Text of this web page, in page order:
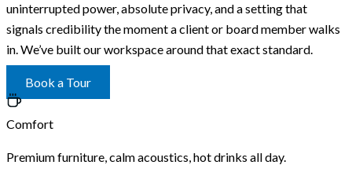
uninterrupted power, absolute privacy, and a setting that
signals credibility the moment a client or board member walks
in. We’ve built our workspace around that exact standard.
Book a Tour
Comfort
Premium furniture, calm acoustics, hot drinks all day.